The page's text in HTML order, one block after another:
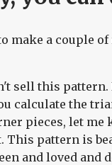
make a couple
sell this pattern.
calculate the
pieces, let me
This pattern is
and loved and